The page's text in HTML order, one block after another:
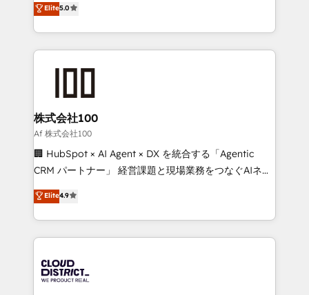
Inbound Campaign of the Year 🏆 Gold AVA Digital
Award for Best Website 🌟 Accreditations: CRM
Europe, with teams across 7 countries. Born in Chile,
we combine local insight with international reach to
help businesses grow through technology, creativity,
AI and strategy. For over 12 years, we’ve delivered
end solutions that integrate CRM, AI automation,
inbound and loop marketing, content, and digital
creativity. Our multicultural team works in Spanish,
Portuguese, and English to design scalable strategies
that drive measurable growth. 🌎 Highlights: • 10+
Platform Migration Excellence. • Top 3 Partner of the
Year LATAM 2022, 2023, 2024, 2025. • Partner of the
business with HubSpot? Let Cebra’s experts help
you grow faster, smarter, and with impact.
Elite5.0
株式会社100
Af 株式会社100
🏢 HubSpot × AI Agent × DX を統合する「Agentic
CRM パートナー」 経営課題と現場業務をつなぐAIネイ
ティブ・エージェンシーとして、HubSpot Eliteの実装
力で顧客フロント業務を再設計します。 💡 100inc は何
をする会社か？ HubSpotを共通基盤に、AIエージェン
トを組み込んだ顧客フロント業務（マーケティング・営
ィブ・エージェンシーです。事業部・グループ会社・部
門が分立する組織で、データと業務プロセスのサイロ化
Elite4.9